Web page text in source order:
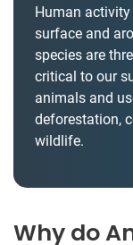
Human activity
surface and
species are
critical to our
animals and
deforestation,
wildlife.
Why do